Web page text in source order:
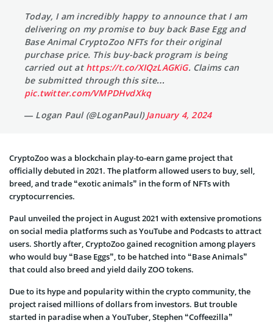
Today, I am incredibly happy to announce that I am
delivering on my promise to buy back Base Egg and
Base Animal CryptoZoo NFTs for their original
purchase price. This buy-back program is being
carried out at https://t.co/XIQzLAGKiG. Claims can
be submitted through this site…
pic.twitter.com/VMPDHvdXkq
— Logan Paul (@LoganPaul)January 4, 2024
CryptoZoo was a blockchain play-to-earn game project that
officially debuted in 2021. The platform allowed users to buy, sell,
breed, and trade “exotic animals” in the form of NFTs with
cryptocurrencies.
Paul unveiled the project in August 2021 with extensive promotions
on social media platforms such as YouTube and Podcasts to attract
users. Shortly after, CryptoZoo gained recognition among players
who would buy “Base Eggs”, to be hatched into “Base Animals”
that could also breed and yield daily ZOO tokens.
Due to its hype and popularity within the crypto community, the
project raised millions of dollars from investors. But trouble
started in paradise when a YouTuber, Stephen “Coffeezilla”